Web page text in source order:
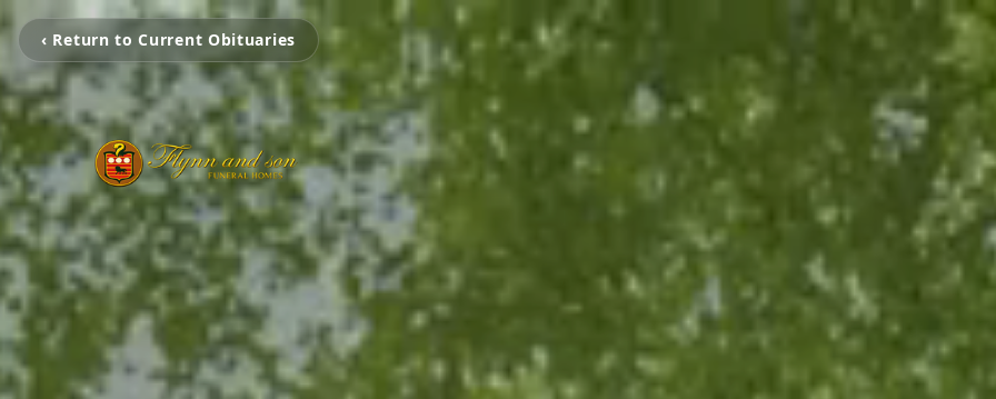
‹ Return to Current Obituaries